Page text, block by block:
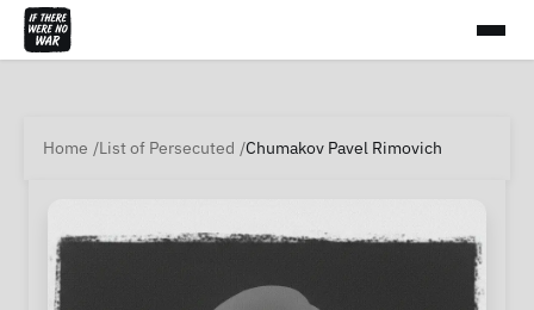
Home List of Persecuted Chumakov Pavel Rimovich